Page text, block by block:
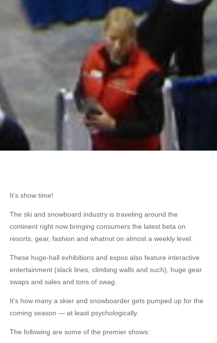
It’s show time!
The ski and snowboard industry is traveling around the
continent right now bringing consumers the latest beta on
resorts, gear, fashion and whatnot on almost a weekly level.
These huge-hall exhibitions and expos also feature interactive
entertainment (slack lines, climbing walls and such), huge gear
swaps and sales and tons of swag.
It’s how many a skier and snowboarder gets pumped up for the
coming season — at least psychologically.
The following are some of the premier shows: